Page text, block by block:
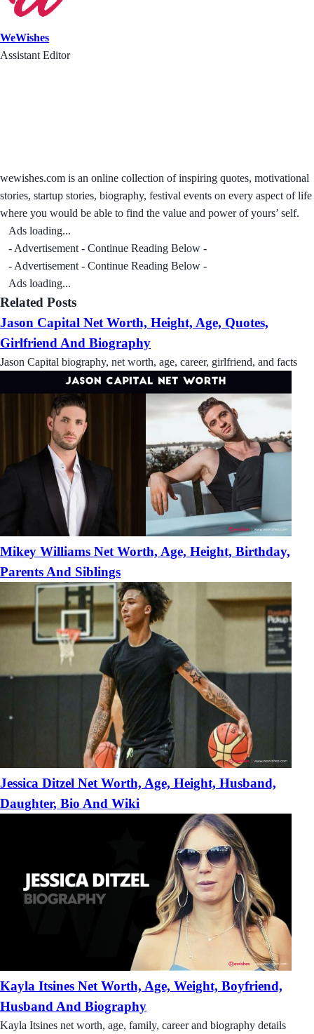
WeWishes
Assistant Editor
wewishes.com is an online collection of inspiring quotes, motivational
stories, startup stories, biography, festival events on every aspect of life
where you would be able to find the value and power of yours’ self.
Ads loading...
- Advertisement - Continue Reading Below -
- Advertisement - Continue Reading Below -
Ads loading...
Related Posts
Jason Capital Net Worth, Height, Age, Quotes,
Girlfriend And Biography
Jason Capital biography, net worth, age, career, girlfriend, and facts
Mikey Williams Net Worth, Age, Height, Birthday,
Parents And Siblings
Jessica Ditzel Net Worth, Age, Height, Husband,
Daughter, Bio And Wiki
Kayla Itsines Net Worth, Age, Weight, Boyfriend,
Husband And Biography
Kayla Itsines net worth, age, family, career and biography details